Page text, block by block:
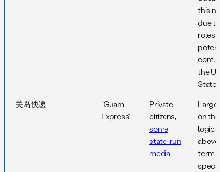
this
due
roles
the
关岛快递
“Guam
Express”
Private
citizens,
some
state-run
media
on
logic
term